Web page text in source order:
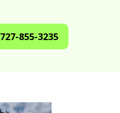
727-855-3235